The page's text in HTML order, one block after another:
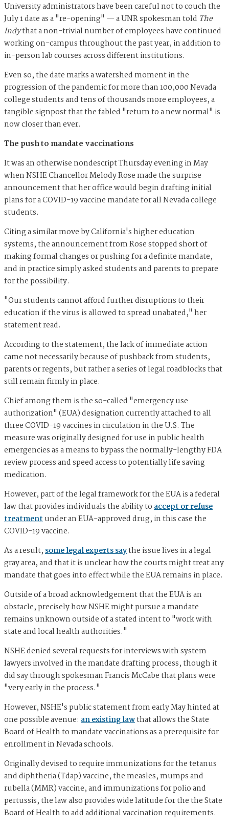
University administrators have been careful not to couch the
July 1 date as a "re-opening" — a UNR spokesman told The
Indythat a non-trivial number of employees have continued
working on-campus throughout the past year, in addition to
in-person lab courses across different institutions.
Even so, the date marks a watershed moment in the
progression of the pandemic for more than 100,000 Nevada
college students and tens of thousands more employees, a
tangible signpost that the fabled "return to a new normal" is
now closer than ever.
The push to mandate vaccinations
It was an otherwise nondescript Thursday evening in May
when NSHE Chancellor Melody Rose made the surprise
announcement that her office would begin drafting initial
plans for a COVID-19 vaccine mandate for all Nevada college
students.
Citing a similar move by California's higher education
systems, the announcement from Rose stopped short of
making formal changes or pushing for a definite mandate,
and in practice simply asked students and parents to prepare
for the possibility.
"Our students cannot afford further disruptions to their
education if the virus is allowed to spread unabated," her
statement read.
According to the statement, the lack of immediate action
came not necessarily because of pushback from students,
parents or regents, but rather a series of legal roadblocks that
still remain firmly in place.
Chief among them is the so-called "emergency use
authorization" (EUA) designation currently attached to all
three COVID-19 vaccines in circulation in the U.S. The
measure was originally designed for use in public health
emergencies as a means to bypass the normally-lengthy FDA
review process and speed access to potentially life saving
medication.
However, part of the legal framework for the EUA is a federal
law that provides individuals the ability toaccept or refuse
treatmentunder an EUA-approved drug, in this case the
COVID-19 vaccine.
As a result,some legal experts saythe issue lives in a legal
gray area, and that it is unclear how the courts might treat any
mandate that goes into effect while the EUA remains in place.
Outside of a broad acknowledgement that the EUA is an
obstacle, precisely how NSHE might pursue a mandate
remains unknown outside of a stated intent to "work with
state and local health authorities."
NSHE denied several requests for interviews with system
lawyers involved in the mandate drafting process, though it
did say through spokesman Francis McCabe that plans were
"very early in the process."
However, NSHE's public statement from early May hinted at
one possible avenue: an existing lawthat allows the State
Board of Health to mandate vaccinations as a prerequisite for
enrollment in Nevada schools.
Originally devised to require immunizations for the tetanus
and diphtheria (Tdap) vaccine, the measles, mumps and
rubella (MMR) vaccine, and immunizations for polio and
pertussis, the law also provides wide latitude for the the State
Board of Health to add additional vaccination requirements.